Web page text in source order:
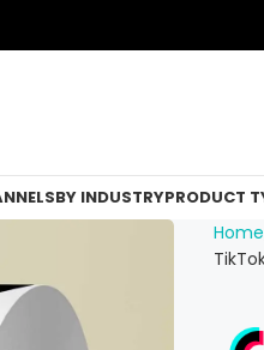
BY INDUSTRYPRODUCT
Home